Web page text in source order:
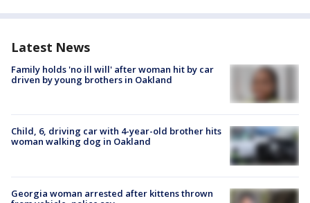
Latest News
Family holds 'no ill will' after woman hit by car
driven by young brothers in Oakland
Child, 6, driving car with 4-year-old brother hits
woman walking dog in Oakland
Georgia woman arrested after kittens thrown